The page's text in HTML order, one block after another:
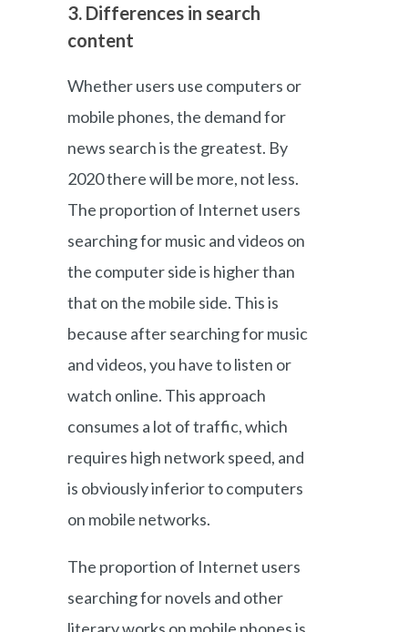
3. Differences in search
content
Whether users use computers or
mobile phones, the demand for
news search is the greatest. By
2020 there will be more, not less.
The proportion of Internet users
searching for music and videos on
the computer side is higher than
that on the mobile side. This is
because after searching for music
and videos, you have to listen or
watch online. This approach
consumes a lot of traffic, which
requires high network speed, and
is obviously inferior to computers
on mobile networks.
The proportion of Internet users
searching for novels and other
literary works on mobile phones is